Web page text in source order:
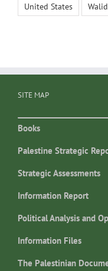
United States
SITE MAP
Books
Palestine Strategic
Strategic Assessments
Information Report
Political Analysis and
Information Files
The Palestinian